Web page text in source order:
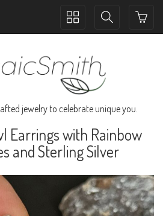
Toggle
Toggle
jewelry to celebrate unique you.
Earrings with Rainbow
and Sterling Silver